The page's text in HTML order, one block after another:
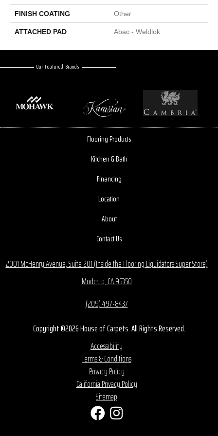
FINISH COATING Other
ATTACHED PAD Abac - Weldlok
Our Featured Brands
Flooring Products
Kitchen & Bath
Financing
Location
About
Contact Us
2001 McHenry Avenue, Suite 201 (Inside the Flooring Liquidators Super Store)
Modesto, CA 95350
(209) 497-8437
Copyright ©2026 House of Carpets. All Rights Reserved.
Accessibility
Terms & Conditions
Privacy Policy
California Privacy Policy
Sitemap